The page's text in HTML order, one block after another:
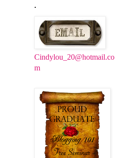
.
Cindylou_20@hotmail.co
m